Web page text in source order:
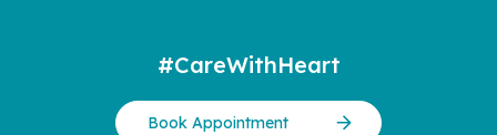
#CareWithHeart
Book Appointment